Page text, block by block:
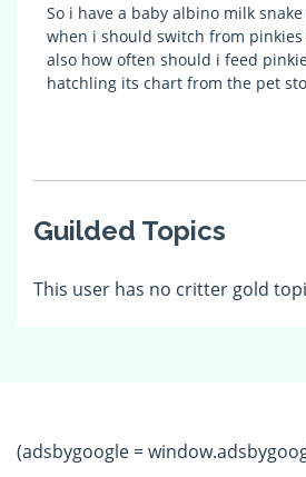
So i have a baby albino milk
when i should switch from
also how often should i feed
hatchling its chart from the pet
Guilded Topics
This user has no critter gold
(adsbygoogle =